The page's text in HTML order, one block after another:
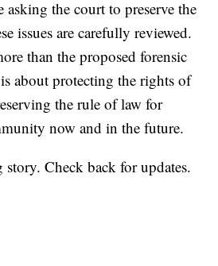
the court to preserve the
issues are carefully reviewed.
than the proposed forensic
about protecting the rights of
the rule of law for
now and in the future.
Check back for updates.